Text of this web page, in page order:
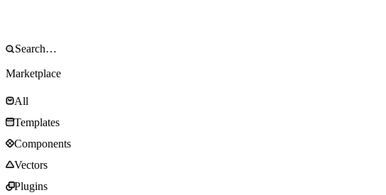
Marketplace
All
Templates
Components
Vectors
Plugins